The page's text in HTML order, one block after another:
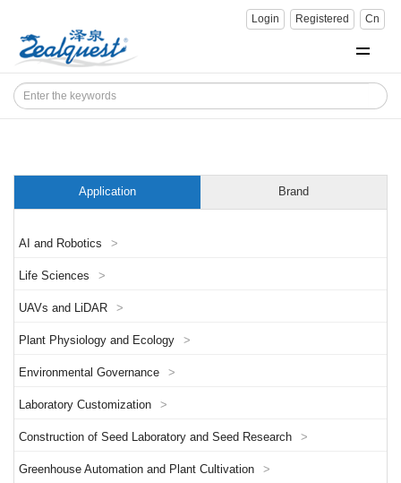
Login Registered Cn
Application Brand
AI and Robotics >
Life Sciences >
UAVs and LiDAR >
Plant Physiology and Ecology >
Environmental Governance >
Laboratory Customization >
Construction of Seed Laboratory and Seed Research >
Greenhouse Automation and Plant Cultivation >